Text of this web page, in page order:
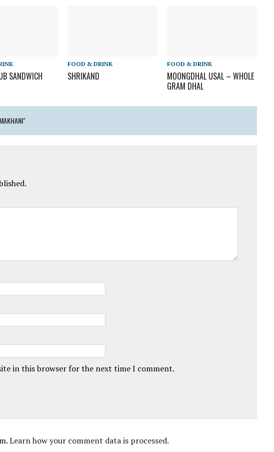
SANDWICH
FOOD & DRINK
SHRIKAND
FOOD & DRINK
MOONGDHAL USAL – WHOLE
GRAM DHAL
in this browser for the next time I comment.
Learn how your comment data is processed.